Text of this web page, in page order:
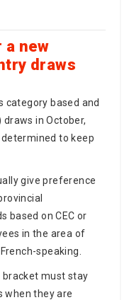
new
draws
category based and
draws in October,
to keep
give preference
based on CEC or
in the area of
speaking.
bracket must stay
when they are